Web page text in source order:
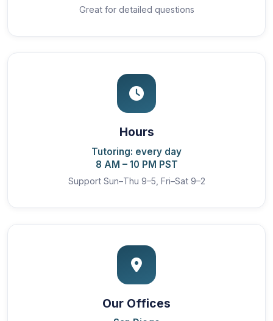
Great for detailed questions
Hours
Tutoring: every day
8 AM – 10 PM PST
Support Sun–Thu 9–5, Fri–Sat 9–2
Our Offices